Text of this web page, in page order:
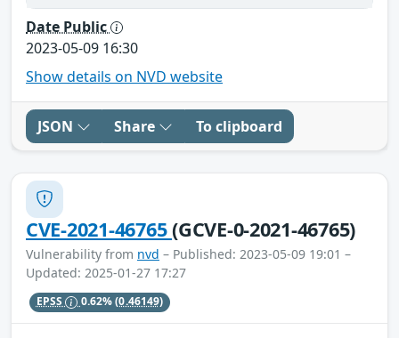
Date Public
2023-05-09 16:30
Show details on NVD website
JSON Share To clipboard
CVE-2021-46765(GCVE-0-2021-46765)
Vulnerability from nvd – Published: 2023-05-09 19:01 –
Updated: 2025-01-27 17:27
EPSS 0.62%(0.46149)